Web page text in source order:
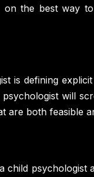
the best way
is defining
will
are both feasible
child